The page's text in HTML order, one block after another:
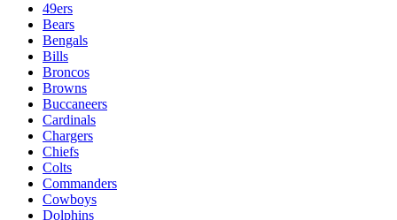
49ers
Bears
Bengals
Bills
Broncos
Browns
Buccaneers
Cardinals
Chargers
Chiefs
Colts
Commanders
Cowboys
Dolphins